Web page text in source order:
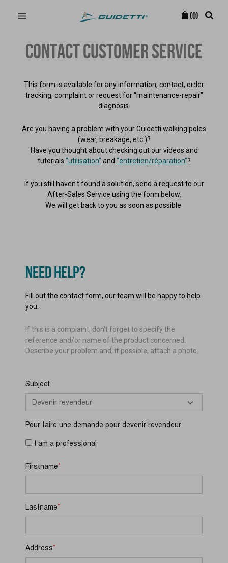
 (0)
CONTACT CUSTOMER SERVICE
This form is available for any information, contact, order
tracking, complaint or request for "maintenance-repair"
diagnosis.
Are you having a problem with your Guidetti walking poles
(wear, breakage, etc.)?
Have you thought about checking out our videos and
tutorials "utilisation" and "entretien/réparation"?
If you still haven't found a solution, send a request to our
After-Sales Service using the form below.
We will get back to you as soon as possible.
NEED HELP?
Fill out the contact form, our team will be happy to help
you.
If this is a complaint, don't forget to specify the
reference and/or name of the product concerned.
Describe your problem and, if possible, attach a photo.
Subject
Pour faire une demande pour devenir revendeur
I am a professional
Firstname*
Lastname*
Address*